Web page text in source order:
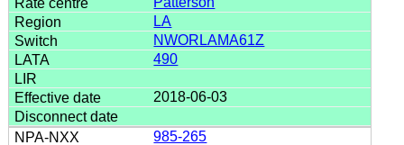
LA
NWORLAMA61Z
490
2018-06-03
985-265